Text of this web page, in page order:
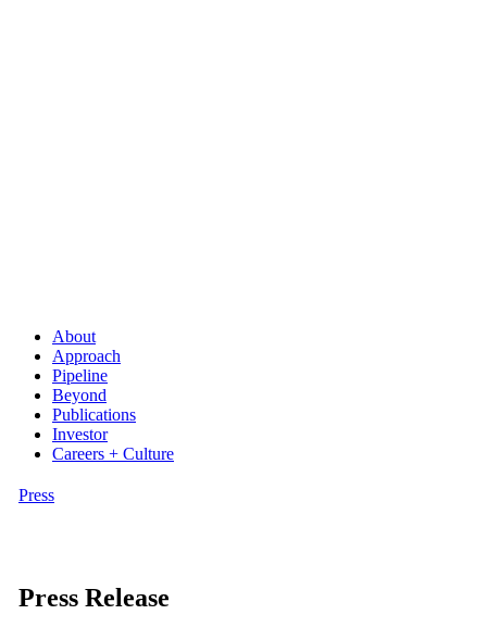
About
Approach
Pipeline
Beyond
Publications
Investor
Careers + Culture
Press
Press Release